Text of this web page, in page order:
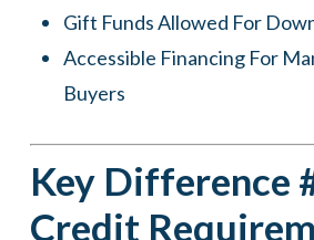
Gift Funds Allowed For
Accessible Financing For
Buyers
Key Difference
Credit